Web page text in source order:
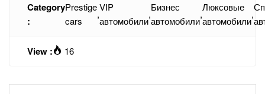
Category
:
Prestige
cars
,
VIP
автомобили
,
Бизнес
автомобили
,
Люксовые
автомобили
,
View : 16